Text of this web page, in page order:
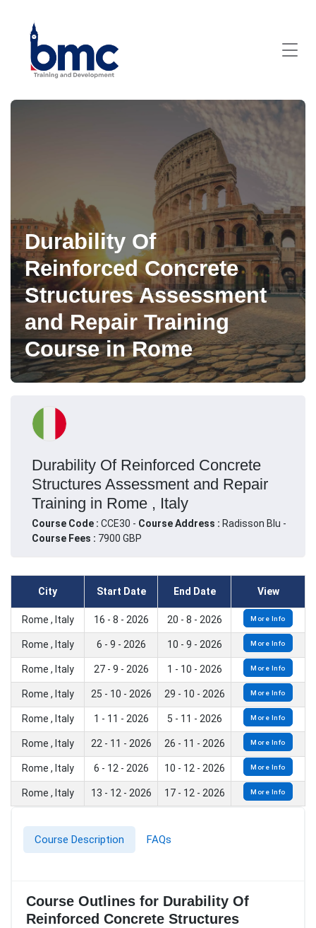
Durability Of
Reinforced Concrete
Structures Assessment
and Repair Training
Course in Rome
Durability Of Reinforced Concrete
Structures Assessment and Repair
Training in Rome , Italy
Course Code : CCE30 - Course Address : Radisson Blu -
Course Fees : 7900 GBP
City Start Date End Date View
Rome , Italy 16 - 8 - 2026 20 - 8 - 2026 More Info
Rome , Italy 6 - 9 - 2026 10 - 9 - 2026 More Info
Rome , Italy 27 - 9 - 2026 1 - 10 - 2026 More Info
Rome , Italy 25 - 10 - 2026 29 - 10 - 2026 More Info
Rome , Italy 1 - 11 - 2026 5 - 11 - 2026 More Info
Rome , Italy 22 - 11 - 2026 26 - 11 - 2026 More Info
Rome , Italy 6 - 12 - 2026 10 - 12 - 2026 More Info
Rome , Italy 13 - 12 - 2026 17 - 12 - 2026 More Info
Course Description FAQs
Course Outlines for Durability Of
Reinforced Concrete Structures